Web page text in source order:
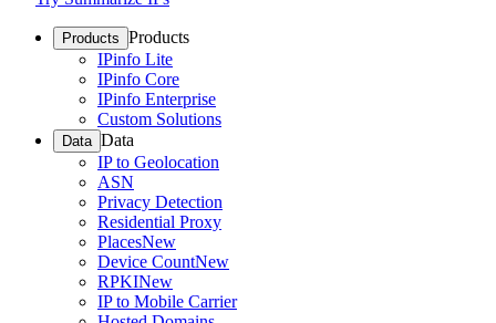
Products Products
IPinfo Lite
IPinfo Core
IPinfo Enterprise
Custom Solutions
Data Data
IP to Geolocation
ASN
Privacy Detection
Residential Proxy
PlacesNew
Device CountNew
RPKINew
IP to Mobile Carrier